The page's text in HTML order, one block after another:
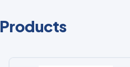
Products